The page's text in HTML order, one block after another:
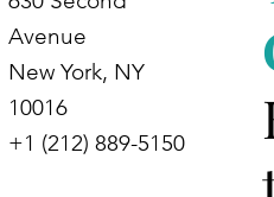
Avenue
New York, NY
10016
+1 (212) 889-5150